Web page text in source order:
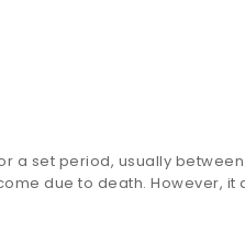
set period, usually
due to death. However,